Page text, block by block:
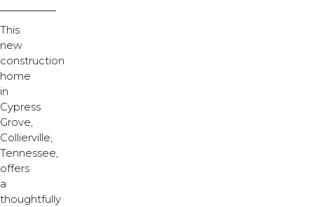
This
new
construction
home
in
Cypress
Grove,
Collierville,
Tennessee,
offers
a
thoughtfully